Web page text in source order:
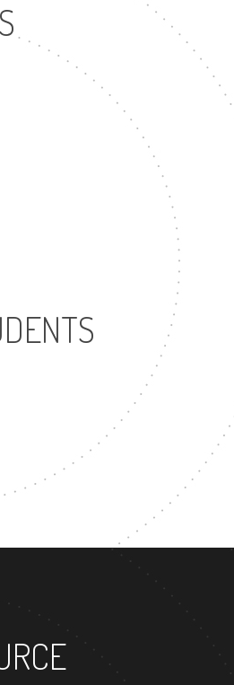
86
2406
MASTER'S DEGREE